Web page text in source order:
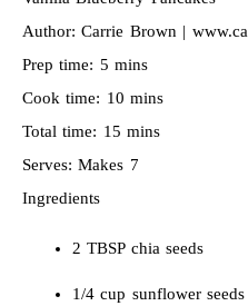
Author:Carrie Brown |
Prep time: 5 mins
Cook time: 10 mins
Total time: 15 mins
Serves:Makes 7
Ingredients
2 TBSP chia seeds
1/4 cup sunflower seeds